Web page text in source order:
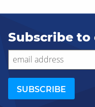
Subscribe